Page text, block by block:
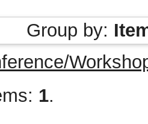
Group by:
1.